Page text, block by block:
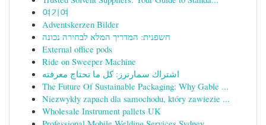
여기여
Adventskerzen Bilder
חשפנית: המדריך המלא לבחירה נכונה
External office pods
Ride on Sweeper Machine
اشتراك سمارترز: كل ما تحتاج معرفته
The Future Of Sustainable Packaging: Why Gable ...
Niezwykły zapach dla samochodu, który zawiezie ...
Wholesale Instrument pallets UK